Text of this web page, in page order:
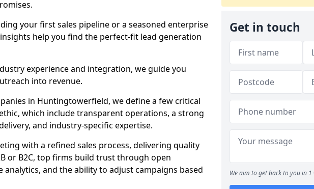
your first sales pipeline or a seasoned enterprise
help you find the perfect-fit lead generation
experience and integration, we guide you
into revenue.
in Huntingtowerfield, we define a few critical
which include transparent operations, a strong
and industry-specific expertise.
with a refined sales process, delivering quality
or B2C, top firms build trust through open
and the ability to adjust campaigns based
Get in touch
We aim to get back to you in